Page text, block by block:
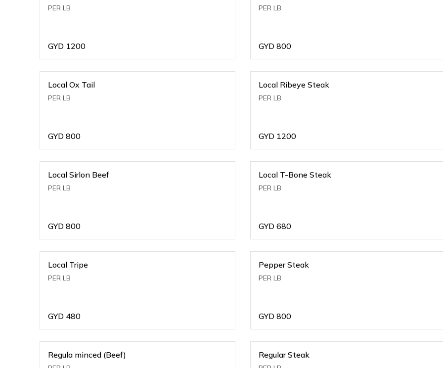
PER LB
GYD 1200
PER LB
GYD 800
Local Ox Tail
PER LB
GYD 800
Local Ribeye Steak
PER LB
GYD 1200
Local Sirlon Beef
PER LB
GYD 800
Local T-Bone Steak
PER LB
GYD 680
Local Tripe
PER LB
GYD 480
Pepper Steak
PER LB
GYD 800
Regula minced (Beef) Regular Steak